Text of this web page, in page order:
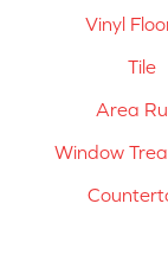
Vinyl
Tile
Area
Window